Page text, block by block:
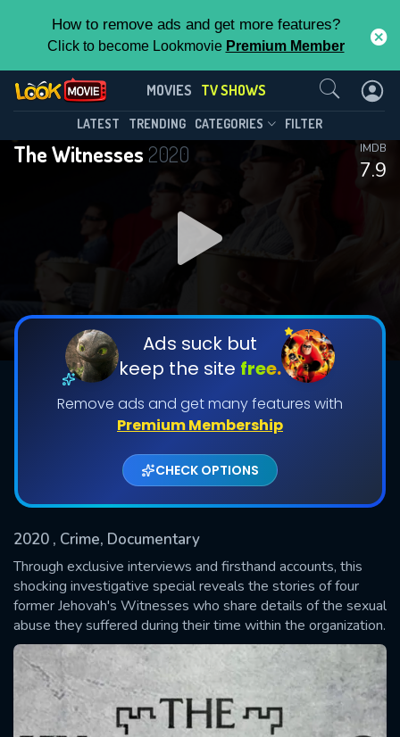
How to remove ads and get more features?
Click to become Lookmovie Premium Member
MOVIES TV SHOWS
LATEST TRENDING CATEGORIES FILTER
The Witnesses 2020
7.9
IMDB
Ads suck but
keep the site free.
Remove ads and get many features with
Premium Membership
CHECK OPTIONS
2020 , Crime, Documentary
Through exclusive interviews and firsthand accounts, this
shocking investigative special reveals the stories of four
former Jehovah's Witnesses who share details of the sexual
abuse they suffered during their time within the organization.
The Witnesses(2020)
Season 1 Episode 2
DOWNLOAD
DOWNLOAD
Shows daily download Limit:
Used: 0, Remaining: 20
This Feature is Exclusive for
Contributors
By contributing, you unlock exclusive
features while also helping us to maintain
the site.
CHECK FEATURES
Contact Us
SUBMIT